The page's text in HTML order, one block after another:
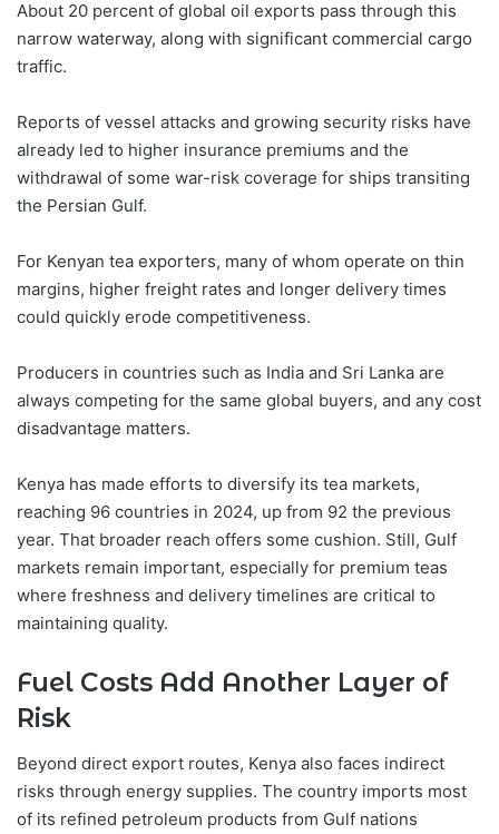
About 20 percent of global oil exports pass through this
narrow waterway, along with significant commercial cargo
traffic.
Reports of vessel attacks and growing security risks have
already led to higher insurance premiums and the
withdrawal of some war-risk coverage for ships transiting
the Persian Gulf.
For Kenyan tea exporters, many of whom operate on thin
margins, higher freight rates and longer delivery times
could quickly erode competitiveness.
Producers in countries such as India and Sri Lanka are
always competing for the same global buyers, and any cost
disadvantage matters.
Kenya has made efforts to diversify its tea markets,
reaching 96 countries in 2024, up from 92 the previous
year. That broader reach offers some cushion. Still, Gulf
markets remain important, especially for premium teas
where freshness and delivery timelines are critical to
maintaining quality.
Fuel Costs Add Another Layer of
Risk
Beyond direct export routes, Kenya also faces indirect
risks through energy supplies. The country imports most
of its refined petroleum products from Gulf nations